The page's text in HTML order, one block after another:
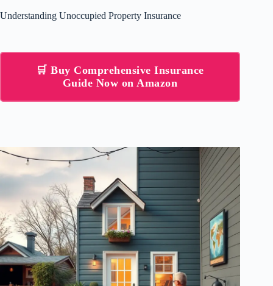
Understanding Unoccupied Property Insurance
🛒 Buy Comprehensive Insurance
Guide Now on Amazon